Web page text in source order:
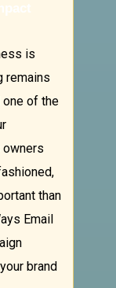
is
remains
of the
than
Email
brand